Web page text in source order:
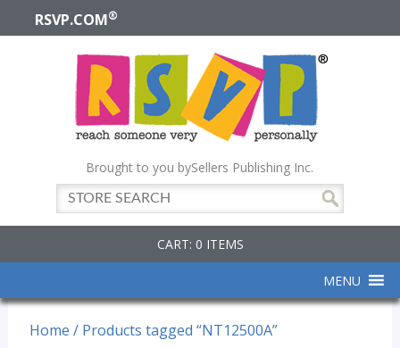
RSVP.COM®
Brought to you bySellers Publishing Inc.
CART: 0 ITEMS
MENU
Home / Products tagged “NT12500A”